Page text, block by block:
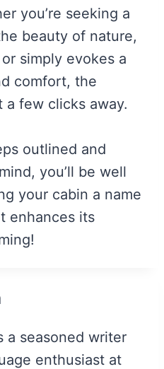
you’re seeking a
beauty of nature,
simply evokes a
comfort, the
a few clicks away.
outlined and
you’ll be well
your cabin a name
enhances its
a seasoned writer
enthusiast at